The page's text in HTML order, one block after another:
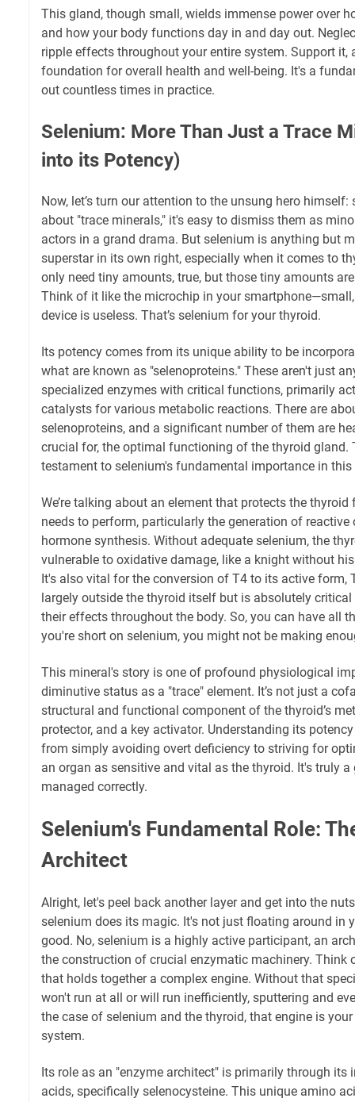
This gland, though small, wields immense power over
and how your body functions day in and day out.
ripple effects throughout your entire system. Support it,
foundation for overall health and well-being. It's a
out countless times in practice.
Selenium: More Than Just a Trace
into its Potency)
Now, let’s turn our attention to the unsung hero
about "trace minerals," it's easy to dismiss them as
actors in a grand drama. But selenium is anything but
superstar in its own right, especially when it comes to
only need tiny amounts, true, but those tiny amounts
Think of it like the microchip in your
device is useless. That’s selenium for your thyroid.
Its potency comes from its unique ability to be
what are known as "selenoproteins." These aren't just
specialized enzymes with critical functions, primarily
catalysts for various metabolic reactions. There are
selenoproteins, and a significant number of them are
crucial for, the optimal functioning of the thyroid gland.
testament to selenium's fundamental importance in
We’re talking about an element that protects the
needs to perform, particularly the generation of reactive
hormone synthesis. Without adequate selenium, the
vulnerable to oxidative damage, like a knight without
It's also vital for the conversion of T4 to its active form,
largely outside the thyroid itself but is absolutely
their effects throughout the body. So, you can have all
you're short on selenium, you might not be making
This mineral's story is one of profound physiological
diminutive status as a "trace" element. It’s not just a
structural and functional component of the thyroid’s
protector, and a key activator. Understanding its
from simply avoiding overt deficiency to striving for
an organ as sensitive and vital as the thyroid. It's truly a
managed correctly.
Selenium's Fundamental Role:
Architect
Alright, let's peel back another layer and get into the
selenium does its magic. It's not just floating around in
good. No, selenium is a highly active participant, an
the construction of crucial enzymatic machinery. Think
that holds together a complex engine. Without that
won't run at all or will run inefficiently, sputtering and
the case of selenium and the thyroid, that engine is
system.
Its role as an "enzyme architect" is primarily through
acids, specifically selenocysteine. This unique amino